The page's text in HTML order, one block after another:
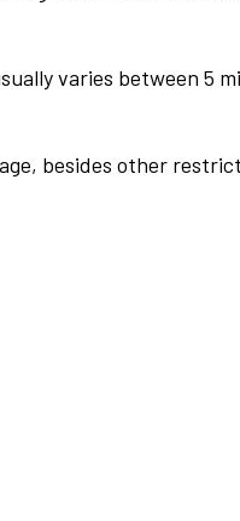
varies between 5
besides other